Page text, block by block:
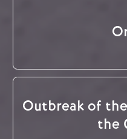
Outbreak of
the